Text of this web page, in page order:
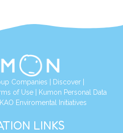
Companies | Discover|
of Use| Kumon Personal Data
KAO Enviromental Initiatives
LINKS